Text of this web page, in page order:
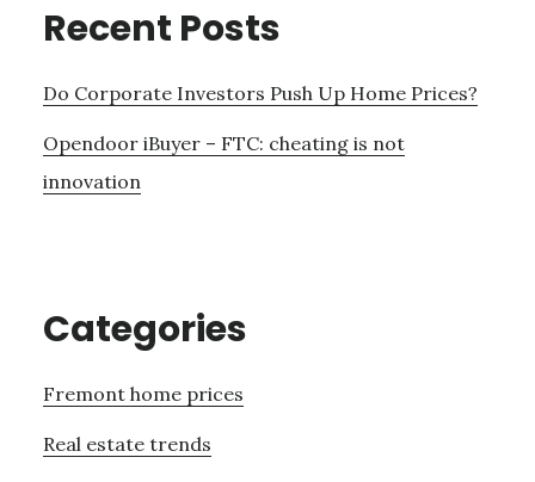
Recent Posts
Do Corporate Investors Push Up Home Prices?
Opendoor iBuyer – FTC: cheating is not
innovation
Categories
Fremont home prices
Real estate trends